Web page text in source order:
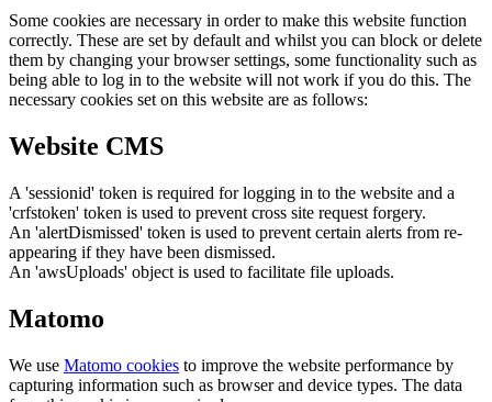
Some cookies are necessary in order to make this website function
correctly. These are set by default and whilst you can block or delete
them by changing your browser settings, some functionality such as
being able to log in to the website will not work if you do this. The
necessary cookies set on this website are as follows:
Website CMS
A 'sessionid' token is required for logging in to the website and a
'crfstoken' token is used to prevent cross site request forgery.
An 'alertDismissed' token is used to prevent certain alerts from re-
appearing if they have been dismissed.
An 'awsUploads' object is used to facilitate file uploads.
Matomo
We use Matomo cookies to improve the website performance by
capturing information such as browser and device types. The data